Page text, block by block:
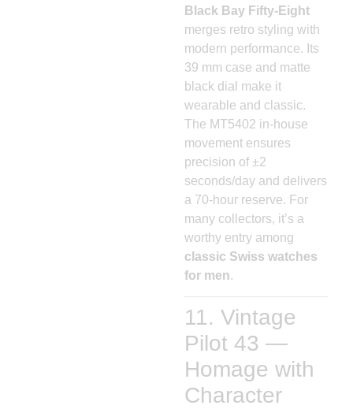
Black Bay Fifty-Eight
merges retro styling with
modern performance. Its
39 mm case and matte
black dial make it
wearable and classic.
The MT5402 in-house
movement ensures
precision of ±2
seconds/day and delivers
a 70-hour reserve. For
many collectors, it’s a
worthy entry among
classic Swiss watches
for men.
11. Vintage
Pilot 43 —
Homage with
Character